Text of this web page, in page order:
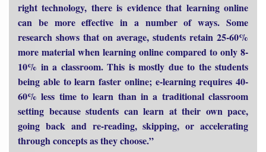
right technology, there is evidence that learning online
can be more effective in a number of ways. Some
research shows that on average, students retain 25-60%
more material when learning online compared to only 8-
10% in a classroom. This is mostly due to the students
being able to learn faster online; e-learning requires 40-
60% less time to learn than in a traditional classroom
setting because students can learn at their own pace,
going back and re-reading, skipping, or accelerating
through concepts as they choose.”